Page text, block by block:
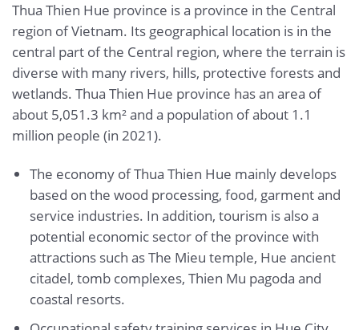
Thua Thien Hue province is a province in the Central
region of Vietnam. Its geographical location is in the
central part of the Central region, where the terrain is
diverse with many rivers, hills, protective forests and
wetlands. Thua Thien Hue province has an area of
about 5,051.3 km² and a population of about 1.1
million people (in 2021).
The economy of Thua Thien Hue mainly develops
based on the wood processing, food, garment and
service industries. In addition, tourism is also a
potential economic sector of the province with
attractions such as The Mieu temple, Hue ancient
citadel, tomb complexes, Thien Mu pagoda and
coastal resorts.